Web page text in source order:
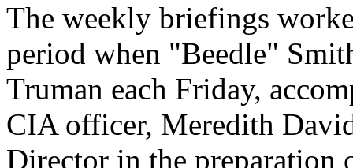
The weekly briefings
period when "Beedle"
Truman each Friday,
CIA officer, Meredith
Director in the preparation